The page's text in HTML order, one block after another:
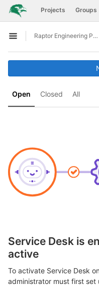
Skip to content
GitLab Projects Groups
Open sidebar
Raptor Engineering Public Development
Open Closed All
Service Desk is
active
To activate Service Desk
administrator must first set